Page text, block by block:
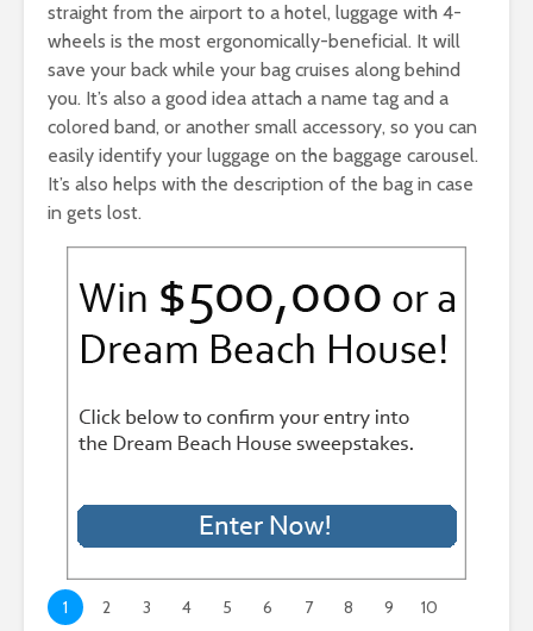
straight from the airport to a hotel, luggage with 4-
wheels is the most ergonomically-beneficial. It will
save your back while your bag cruises along behind
you. It’s also a good idea attach a name tag and a
colored band, or another small accessory, so you can
easily identify your luggage on the baggage carousel.
It’s also helps with the description of the bag in case
in gets lost.
1 2 3 4 5 6 7 8 9
10